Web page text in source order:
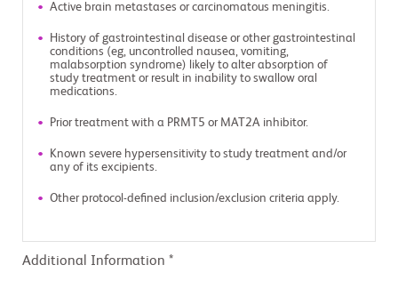
Active brain metastases or carcinomatous meningitis.
History of gastrointestinal disease or other gastrointestinal
conditions (eg, uncontrolled nausea, vomiting,
malabsorption syndrome) likely to alter absorption of
study treatment or result in inability to swallow oral
medications.
Prior treatment with a PRMT5 or MAT2A inhibitor.
Known severe hypersensitivity to study treatment and/or
any of its excipients.
Other protocol-defined inclusion/exclusion criteria apply.
Additional Information *